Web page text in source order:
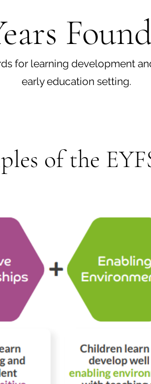
for learning development
early education setting.
of the